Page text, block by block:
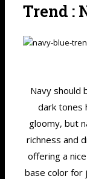
Trend :
Navy should
dark tones
gloomy, but
richness and
offering a
base color for